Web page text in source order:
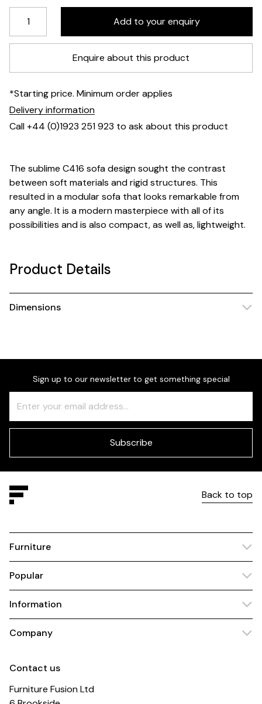
Enquire about this product
*Starting price. Minimum order applies
Delivery information
Call +44 (0)1923 251 923 to ask about this product
The sublime C416 sofa design sought the contrast
between soft materials and rigid structures. This
resulted in a modular sofa that looks remarkable from
any angle. It is a modern masterpiece with all of its
possibilities and is also compact, as well as, lightweight.
Product Details
Dimensions
Sign up to our newsletter to get something special
Check
this
field
Subscribe
Back to top
Furniture
Popular
Information
Company
Contact us
Furniture Fusion Ltd